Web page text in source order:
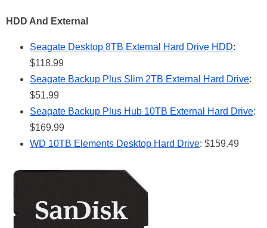
HDD And External
Seagate Desktop 8TB External Hard Drive HDD:
$118.99
Seagate Backup Plus Slim 2TB External Hard Drive:
$51.99
Seagate Backup Plus Hub 10TB External Hard Drive:
$169.99
WD 10TB Elements Desktop Hard Drive: $159.49